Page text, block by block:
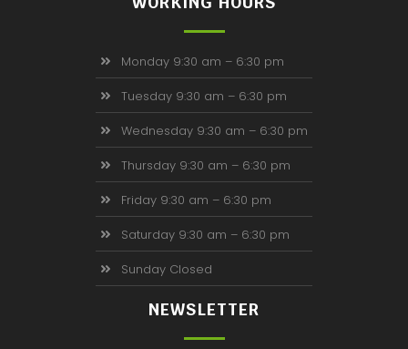
Monday 9:30 am – 6:30 pm
Tuesday 9:30 am – 6:30 pm
Wednesday 9:30 am – 6:30 pm
Thursday 9:30 am – 6:30 pm
Friday 9:30 am – 6:30 pm
Saturday 9:30 am – 6:30 pm
Sunday Closed
NEWSLETTER